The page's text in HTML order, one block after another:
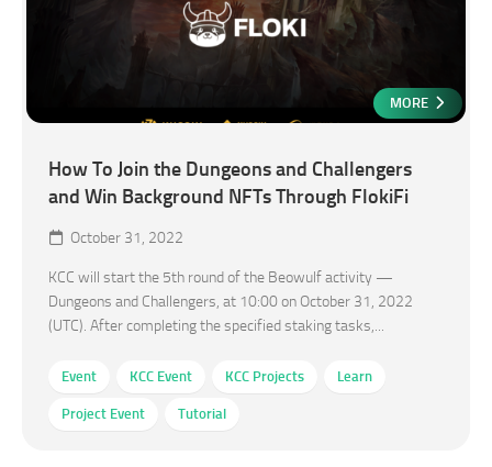
MORE
How To Join the Dungeons and Challengers
and Win Background NFTs Through FlokiFi
October 31, 2022
KCC will start the 5th round of the Beowulf activity —
Dungeons and Challengers, at 10:00 on October 31, 2022
(UTC). After completing the specified staking tasks,...
Event KCC Event KCC Projects Learn
Project Event Tutorial